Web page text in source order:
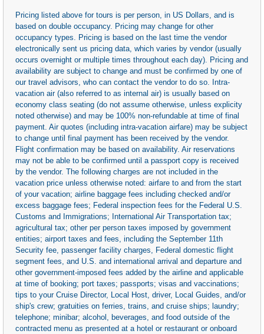
Pricing listed above for tours is per person, in US Dollars, and is
based on double occupancy. Pricing may change for other
occupancy types. Pricing is based on the last time the vendor
electronically sent us pricing data, which varies by vendor (usually
occurs overnight or multiple times throughout each day). Pricing and
availability are subject to change and must be confirmed by one of
our travel advisors, who can contact the vendor to do so. Intra-
vacation air (also referred to as internal air) is usually based on
economy class seating (do not assume otherwise, unless explicity
noted otherwise) and may be 100% non-refundable at time of final
payment. Air quotes (including intra-vacation airfare) may be subject
to change until final payment has been received by the vendor.
Flight confirmation may be based on availability. Air reservations
may not be able to be confirmed until a passport copy is received
by the vendor. The following charges are not included in the
vacation price unless otherwise noted: airfare to and from the start
of your vacation; airline baggage fees including checked and/or
excess baggage fees; Federal inspection fees for the Federal U.S.
Customs and Immigrations; International Air Transportation tax;
agricultural tax; other per person taxes imposed by government
entities; airport taxes and fees, including the September 11th
Security fee, passenger facility charges, Federal domestic flight
segment fees, and U.S. and international arrival and departure and
other government-imposed fees added by the airline and applicable
at time of booking; port taxes; passports; visas and vaccinations;
tips to your Cruise Director, Local Host, driver, Local Guides, and/or
ship's crew; gratuities on ferries, trains, and cruise ships; laundry;
telephone; minibar; alcohol, beverages, and food outside of the
contracted menu as presented at a hotel or restaurant or onboard